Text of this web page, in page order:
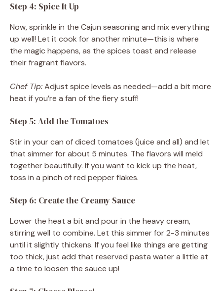
Step 4: Spice It Up
Now, sprinkle in the Cajun seasoning and mix everything
up well! Let it cook for another minute—this is where
the magic happens, as the spices toast and release
their fragrant flavors.
Chef Tip:Adjust spice levels as needed—add a bit more
heat if you’re a fan of the fiery stuff!
Step 5: Add the Tomatoes
Stir in your can of diced tomatoes (juice and all) and let
that simmer for about 5 minutes. The flavors will meld
together beautifully. If you want to kick up the heat,
toss in a pinch of red pepper flakes.
Step 6: Create the Creamy Sauce
Lower the heat a bit and pour in the heavy cream,
stirring well to combine. Let this simmer for 2-3 minutes
until it slightly thickens. If you feel like things are getting
too thick, just add that reserved pasta water a little at
a time to loosen the sauce up!